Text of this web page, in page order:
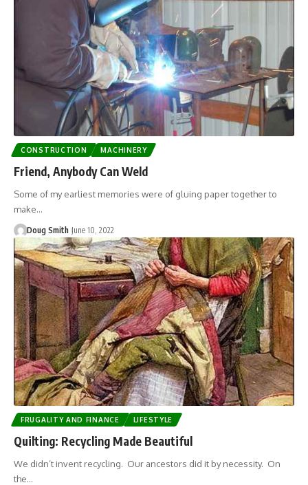
CONSTRUCTION MACHINERY
Friend, Anybody Can Weld
Some of my earliest memories were of gluing paper together to
make…
Doug Smith June 10, 2022
FRUGALITY AND FINANCE LIFESTYLE
Quilting: Recycling Made Beautiful
We didn’t invent recycling. Our ancestors did it by necessity. On
the…